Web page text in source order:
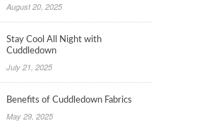
August 20, 2025
Stay Cool All Night with
Cuddledown
July 21, 2025
Benefits of Cuddledown Fabrics
May 29, 2025